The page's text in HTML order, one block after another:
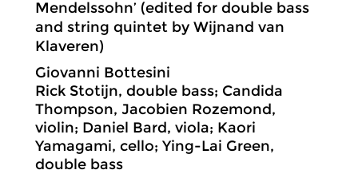
Mendelssohn’ (edited for double bass
and string quintet by Wijnand van
Klaveren)
Giovanni Bottesini
Rick Stotijn, double bass; Candida
Thompson, Jacobien Rozemond,
violin; Daniel Bard, viola; Kaori
Yamagami, cello; Ying-Lai Green,
double bass